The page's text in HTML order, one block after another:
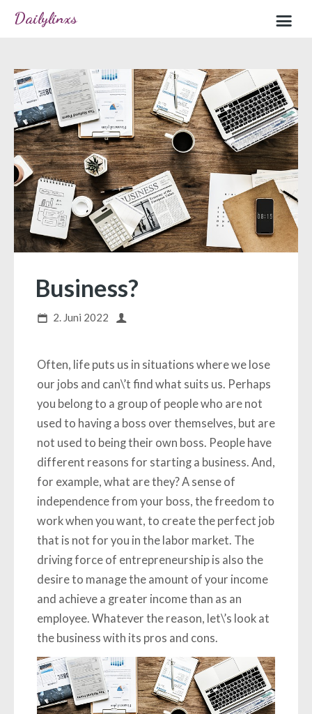
Dailylinxs
Sample page
Business?
2. Juni 2022
Often, life puts us in situations where we lose
our jobs and can\’t find what suits us. Perhaps
you belong to a group of people who are not
used to having a boss over themselves, but are
not used to being their own boss. People have
different reasons for starting a business. And,
for example, what are they? A sense of
independence from your boss, the freedom to
work when you want, to create the perfect job
that is not for you in the labor market. The
driving force of entrepreneurship is also the
desire to manage the amount of your income
and achieve a greater income than as an
employee. Whatever the reason, let\’s look at
the business with its pros and cons.